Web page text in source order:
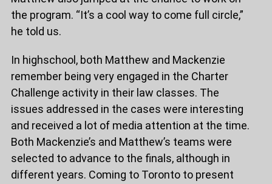
the program. “It’s a cool way to come full circle,”
he told us.
In highschool, both Matthew and Mackenzie
remember being very engaged in the Charter
Challenge activity in their law classes. The
issues addressed in the cases were interesting
and received a lot of media attention at the time.
Both Mackenzie’s and Matthew’s teams were
selected to advance to the finals, although in
different years. Coming to Toronto to present